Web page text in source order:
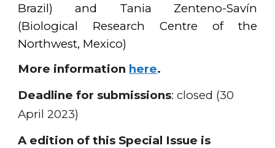
Brazil) and Tania Zenteno-Savín
(Biological Research Centre of the
Northwest, Mexico)
More information here.
Deadline for submissions: closed (30
April 2023)
A edition of this Special Issue is